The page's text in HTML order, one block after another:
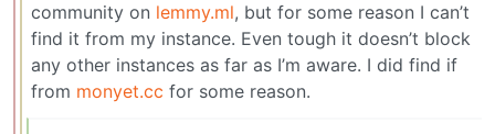
community on lemmy.ml, but for some reason I can’t
find it from my instance. Even tough it doesn’t block
any other instances as far as I’m aware. I did find if
from monyet.cc for some reason.